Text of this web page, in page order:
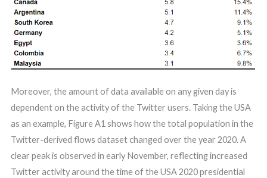
Moreover, the amount of data available on any given day is
dependent on the activity of the Twitter users. Taking the USA
as an example, Figure A1 shows how the total population in the
Twitter-derived flows dataset changed over the year 2020. A
clear peak is observed in early November, reflecting increased
Twitter activity around the time of the USA 2020 presidential